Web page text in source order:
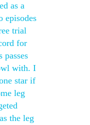
as a
episodes
trial
for
passes
with. I
star if
leg
the leg